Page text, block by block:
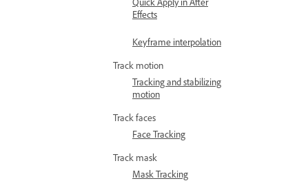
Effects
Keyframe interpolation
Track motion
Tracking and stabilizing
motion
Track faces
Face Tracking
Track mask
Mask Tracking